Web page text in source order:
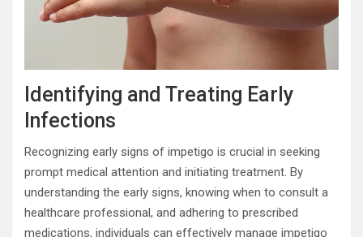
Identifying and Treating Early
Infections
Recognizing early signs of impetigo is crucial in seeking
prompt medical attention and initiating treatment. By
understanding the early signs, knowing when to consult a
healthcare professional, and adhering to prescribed
medications, individuals can effectively manage impetigo